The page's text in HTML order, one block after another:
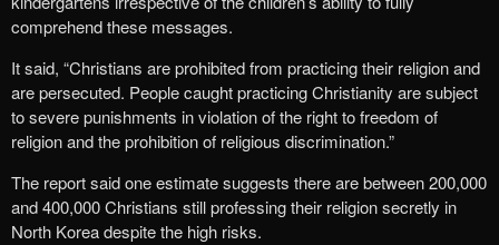
comprehend these messages.
It said, “Christians are prohibited from practicing their religion and
are persecuted. People caught practicing Christianity are subject
to severe punishments in violation of the right to freedom of
religion and the prohibition of religious discrimination.”
The report said one estimate suggests there are between 200,000
and 400,000 Christians still professing their religion secretly in
North Korea despite the high risks.